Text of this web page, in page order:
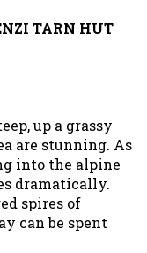
TARN HUT
up a grassy
are stunning. As
into the alpine
dramatically.
spires of
can be spent